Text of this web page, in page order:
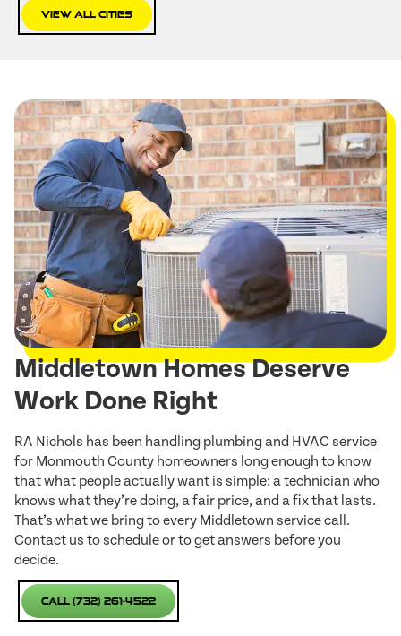
View All Cities
Middletown Homes Deserve
Work Done Right
RA Nichols has been handling plumbing and HVAC service
for Monmouth County homeowners long enough to know
that what people actually want is simple: a technician who
knows what they’re doing, a fair price, and a fix that lasts.
That’s what we bring to every Middletown service call.
Contact us to schedule or to get answers before you
decide.
Call (732) 261-4522